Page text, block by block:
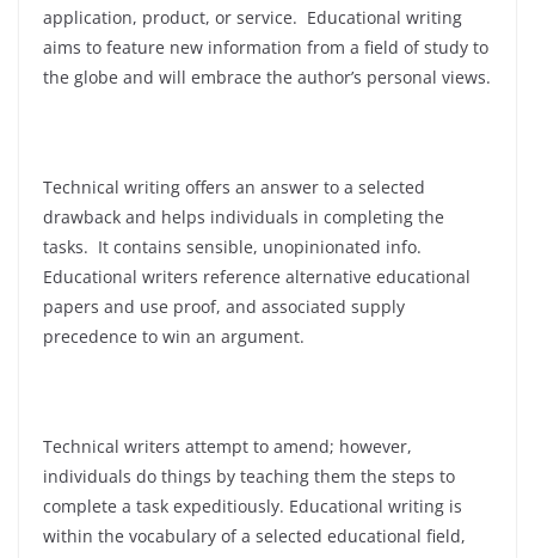
application, product, or service. Educational writing
aims to feature new information from a field of study to
the globe and will embrace the author’s personal views.
Technical writing offers an answer to a selected
drawback and helps individuals in completing the
tasks. It contains sensible, unopinionated info.
Educational writers reference alternative educational
papers and use proof, and associated supply
precedence to win an argument.
Technical writers attempt to amend; however,
individuals do things by teaching them the steps to
complete a task expeditiously. Educational writing is
within the vocabulary of a selected educational field,